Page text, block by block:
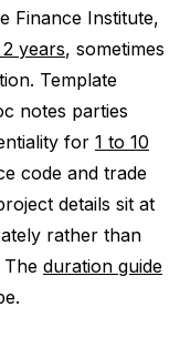
Finance Institute,
years, sometimes
Template
notes parties
for 1 to 10
code and trade
details sit at
rather than
The duration guide